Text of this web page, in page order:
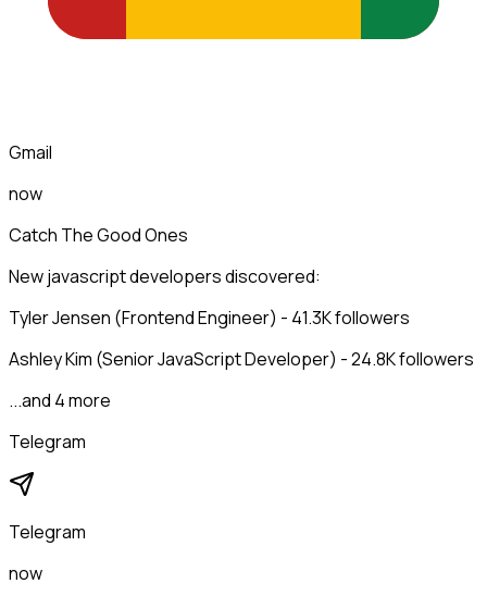
Gmail
now
Catch The Good Ones
New javascript developers discovered:
Tyler Jensen (Frontend Engineer) - 41.3K followers
Ashley Kim (Senior JavaScript Developer) - 24.8K followers
...and 4 more
Telegram
Telegram
now